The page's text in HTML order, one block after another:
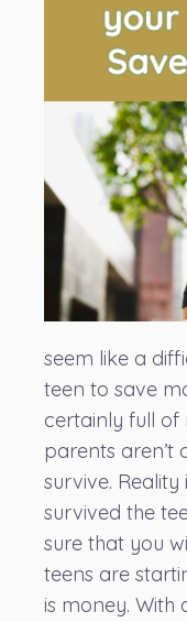
seem like a
teen to save
certainly full of
parents aren’t
survive.
survived the
sure that you
teens are
is money. With